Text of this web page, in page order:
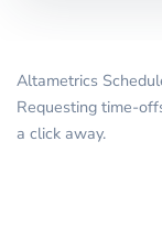
Altametrics
Requesting time-
a click away.